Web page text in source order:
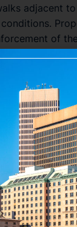
adjacent
of
fines or other